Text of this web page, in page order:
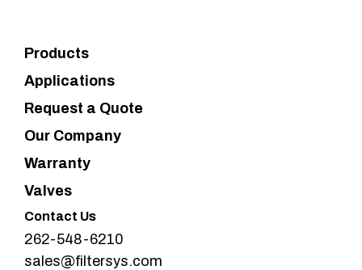
Products
Applications
Request a Quote
Our Company
Warranty
Valves
Contact Us
262-548-6210
sales@filtersys.com